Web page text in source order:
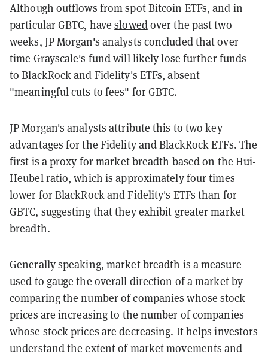
Although outflows from spot Bitcoin ETFs, and in
particular GBTC, haveslowedover the past two
weeks, JP Morgan's analysts concluded that over
time Grayscale's fund will likely lose further funds
to BlackRock and Fidelity's ETFs, absent
"meaningful cuts to fees" for GBTC.
JP Morgan's analysts attribute this to two key
advantages for the Fidelity and BlackRock ETFs. The
first is a proxy for market breadth based on the Hui-
Heubel ratio, which is approximately four times
lower for BlackRock and Fidelity's ETFs than for
GBTC, suggesting that they exhibit greater market
breadth.
Generally speaking, market breadth is a measure
used to gauge the overall direction of a market by
comparing the number of companies whose stock
prices are increasing to the number of companies
whose stock prices are decreasing. It helps investors
understand the extent of market movements and